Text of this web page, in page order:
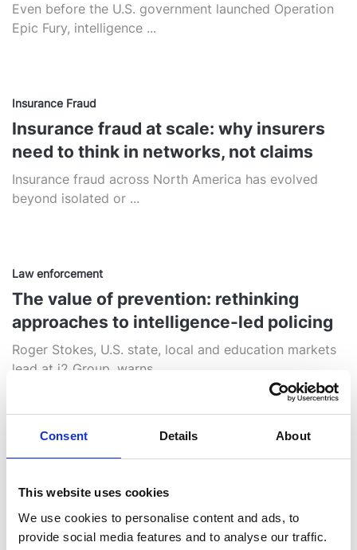
Consent Details About
This website uses cookies
We use cookies to personalise content and ads, to
provide social media features and to analyse our traffic.
Even before the U.S. government launched Operation
Epic Fury, intelligence ...
Insurance Fraud
Insurance fraud at scale: why insurers
need to think in networks, not claims
Insurance fraud across North America has evolved
beyond isolated or ...
Law enforcement
The value of prevention: rethinking
approaches to intelligence-led policing
Roger Stokes, U.S. state, local and education markets
lead at i2 Group, warns ...
Opinion
Engine of Insight and Action
“Intelligence Amplified” can mean a few different
things. It might be about ...